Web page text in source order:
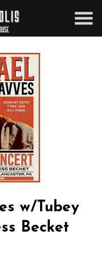
w/Tubey
Becket